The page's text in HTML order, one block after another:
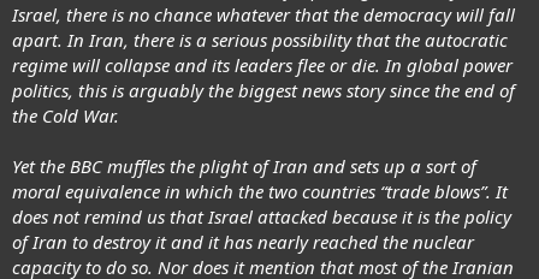
Israel, there is no chance whatever that the democracy will fall
apart. In Iran, there is a serious possibility that the autocratic
regime will collapse and its leaders flee or die. In global power
politics, this is arguably the biggest news story since the end of
the Cold War.
Yet the BBC muffles the plight of Iran and sets up a sort of
moral equivalence in which the two countries “trade blows”. It
does not remind us that Israel attacked because it is the policy
of Iran to destroy it and it has nearly reached the nuclear
capacity to do so. Nor does it mention that most of the Iranian